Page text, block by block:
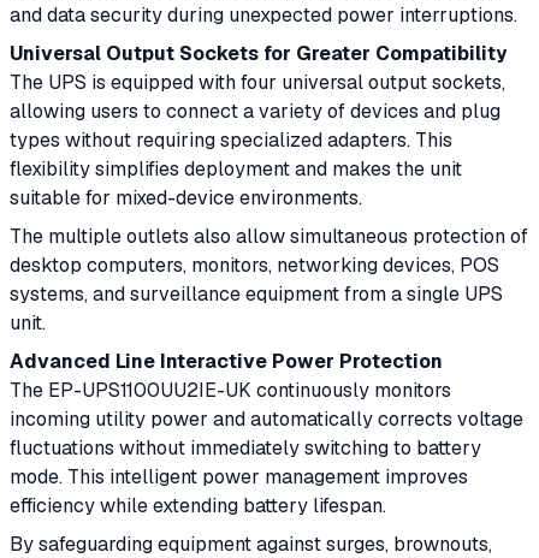
and data security during unexpected power interruptions.
Universal Output Sockets for Greater Compatibility
The UPS is equipped with four universal output sockets,
allowing users to connect a variety of devices and plug
types without requiring specialized adapters. This
flexibility simplifies deployment and makes the unit
suitable for mixed-device environments.
The multiple outlets also allow simultaneous protection of
desktop computers, monitors, networking devices, POS
systems, and surveillance equipment from a single UPS
unit.
Advanced Line Interactive Power Protection
The EP-UPS1100UU2IE-UK continuously monitors
incoming utility power and automatically corrects voltage
fluctuations without immediately switching to battery
mode. This intelligent power management improves
efficiency while extending battery lifespan.
By safeguarding equipment against surges, brownouts,